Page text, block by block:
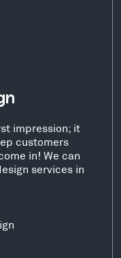
impression; it
customers
in! We can
services in